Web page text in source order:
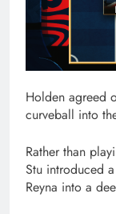
Holden agreed
curveball into
Rather than
Stu introduced
Reyna into a